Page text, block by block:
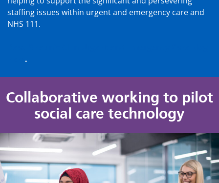
staffing issues within urgent and emergency care and
NHS 111.
.
Collaborative working to pilot
social care technology